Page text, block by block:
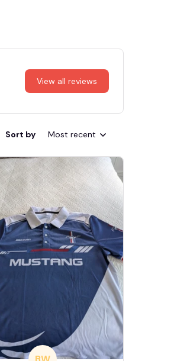
View all reviews
Sort by Most recent